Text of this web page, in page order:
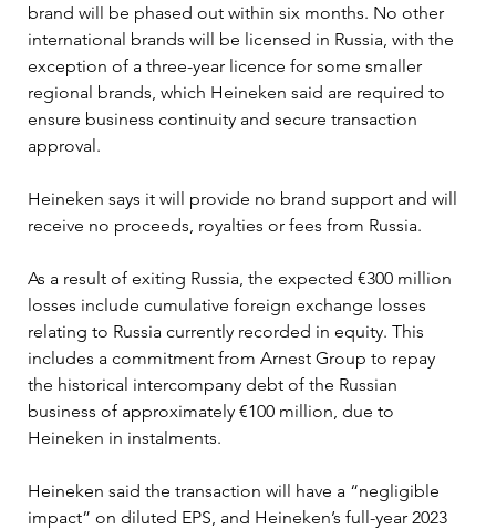
brand will be phased out within six months. No other
international brands will be licensed in Russia, with the
exception of a three-year licence for some smaller
regional brands, which Heineken said are required to
ensure business continuity and secure transaction
approval.
Heineken says it will provide no brand support and will
receive no proceeds, royalties or fees from Russia.
As a result of exiting Russia, the expected €300 million
losses include cumulative foreign exchange losses
relating to Russia currently recorded in equity. This
includes a commitment from Arnest Group to repay
the historical intercompany debt of the Russian
business of approximately €100 million, due to
Heineken in instalments.
Heineken said the transaction will have a “negligible
impact” on diluted EPS, and Heineken’s full-year 2023